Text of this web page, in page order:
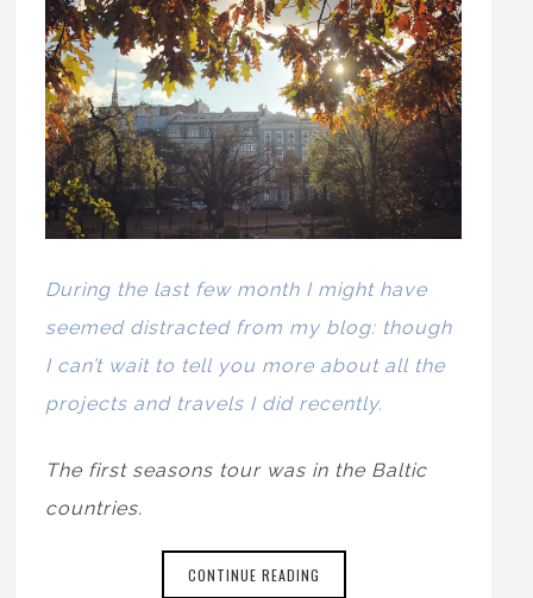
During the last few month I might have
seemed distracted from my blog: though
I can’t wait to tell you more about all the
projects and travels I did recently.
The first seasons tour was in the Baltic
countries.
CONTINUE READING